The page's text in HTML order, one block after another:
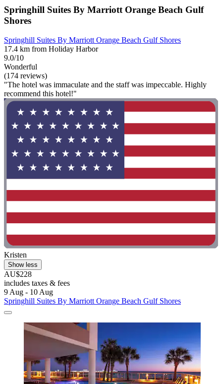
Springhill Suites By Marriott Orange Beach Gulf
Shores
Springhill Suites By Marriott Orange Beach Gulf Shores
17.4 km from Holiday Harbor
9.0/10
Wonderful
(174 reviews)
"The hotel was immaculate and the staff was impeccable. Highly
recommend this hotel!"
Kristen
Show less
AU$228
includes taxes & fees
9 Aug - 10 Aug
Springhill Suites By Marriott Orange Beach Gulf Shores